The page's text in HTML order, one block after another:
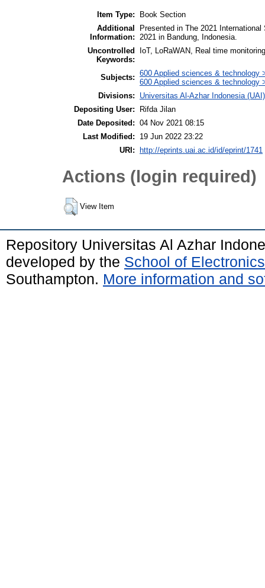
Item Type:
Book Section
Additional
Information:
Presented in The 2021
2021 in Bandung, Indonesia.
Uncontrolled
Keywords:
IoT, LoRaWAN, Real time
Subjects: 600 Applied sciences & technology
600 Applied sciences & technology
Divisions:
Universitas Al-Azhar Indonesia
Depositing User:
Rifda Jilan
Date Deposited: 04 Nov 2021 08:15
Last Modified:
19 Jun 2022 23:22
URI:
http://eprints.uai.ac.id/id/eprint/1741
Actions (login required)
View Item
Repository Universitas Al Azhar
developed by the School of
Southampton. More information and